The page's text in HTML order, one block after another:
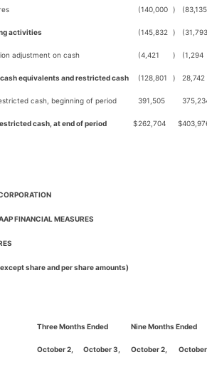
(140,000 ) (83,135
activities (145,832 ) (31,793
adjustment on cash (4,421 ) (1,294
equivalents and restricted cash (128,801 ) 28,742
cash, beginning of period 391,505
cash, at end of period $262,704 $
FINANCIAL MEASURES
share and per share amounts)
Three Months Ended Nine Months Ended
October 2, October 3, October 2,